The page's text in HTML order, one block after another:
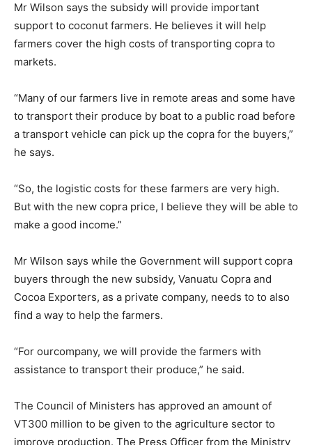
Mr Wilson says the subsidy will provide important
support to coconut farmers. He believes it will help
farmers cover the high costs of transporting copra to
markets.
“Many of our farmers live in remote areas and some have
to transport their produce by boat to a public road before
a transport vehicle can pick up the copra for the buyers,”
he says.
“So, the logistic costs for these farmers are very high.
But with the new copra price, I believe they will be able to
make a good income.”
Mr Wilson says while the Government will support copra
buyers through the new subsidy, Vanuatu Copra and
Cocoa Exporters, as a private company, needs to to also
find a way to help the farmers.
“For ourcompany, we will provide the farmers with
assistance to transport their produce,” he said.
The Council of Ministers has approved an amount of
VT300 million to be given to the agriculture sector to
improve production. The Press Officer from the Ministry